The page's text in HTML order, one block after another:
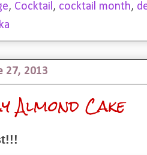
, Cocktail, cocktail month,
27, 2013
Cake